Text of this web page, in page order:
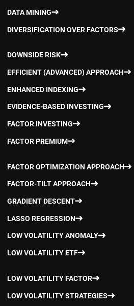
DATA MINING
DIVERSIFICATION OVER FACTORS
DOWNSIDE RISK
EFFICIENT (ADVANCED) APPROACH
ENHANCED INDEXING
EVIDENCE-BASED INVESTING
FACTOR INVESTING
FACTOR PREMIUM
FACTOR OPTIMIZATION APPROACH
FACTOR-TILT APPROACH
GRADIENT DESCENT
LASSO REGRESSION
LOW VOLATILITY ANOMALY
LOW VOLATILITY ETF
LOW VOLATILITY FACTOR
LOW VOLATILITY STRATEGIES